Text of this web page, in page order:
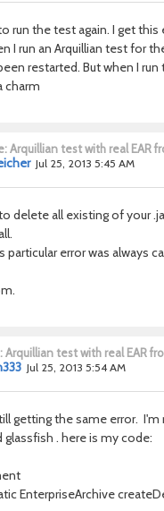
run the test again. I get this
I run an Arquillian test for
restarted. But when I
charm
Arquillian test with real EAR
Jul 25, 2013 5:45 AM
delete all existing of your
particular error was always
Arquillian test with real EAR
Jul 25, 2013 5:54 AM
getting the same error.
. here is my code:
EnterpriseArchive